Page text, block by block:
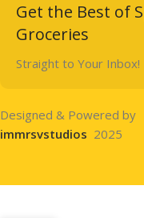
Get the Best of
Groceries
Straight to Your Inbox!
Designed & Powered by
immrsvstudios 2025